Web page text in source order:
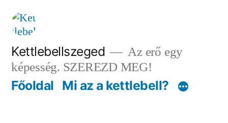
Tartalomhoz
Kettlebellszeged
Az erő egy
képesség. SZEREZD MEG!
Főoldal Mi az a kettlebell?